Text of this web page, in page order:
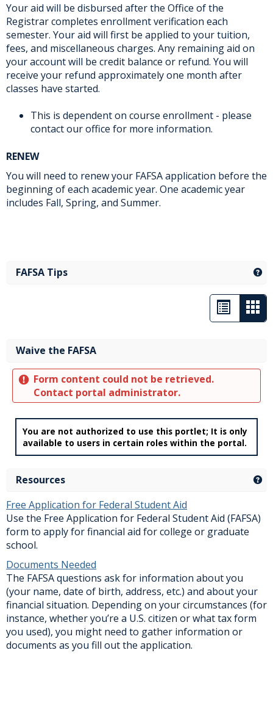
Your aid will be disbursed after the Office of the
Registrar completes enrollment verification each
semester. Your aid will first be applied to your tuition,
fees, and miscellaneous charges. Any remaining aid on
your account will be credit balance or refund. You will
receive your refund approximately one month after
classes have started.
This is dependent on course enrollment - please
contact our office for more information.
RENEW
You will need to renew your FAFSA application before the
beginning of each academic year. One academic year
includes Fall, Spring, and Summer.
FAFSA Tips
List
view
Waive the FAFSA
Form content could not be retrieved.
Contact portal administrator.
You are not authorized to use this portlet; It is only
available to users in certain roles within the portal.
Resources
Free Application for Federal Student Aid
Use the Free Application for Federal Student Aid (FAFSA)
form to apply for financial aid for college or graduate
school.
Documents Needed
The FAFSA questions ask for information about you
(your name, date of birth, address, etc.) and about your
financial situation. Depending on your circumstances (for
instance, whether you’re a U.S. citizen or what tax form
you used), you might need to gather information or
documents as you fill out the application.